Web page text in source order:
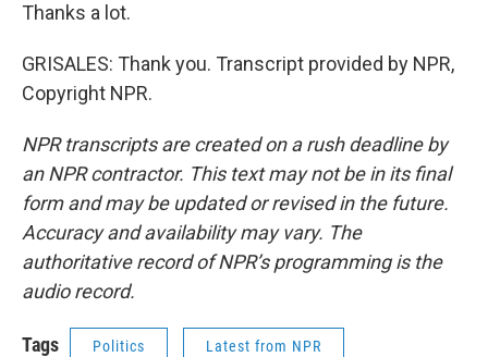
Thanks a lot.
GRISALES: Thank you. Transcript provided by NPR,
Copyright NPR.
NPR transcripts are created on a rush deadline by
an NPR contractor. This text may not be in its final
form and may be updated or revised in the future.
Accuracy and availability may vary. The
authoritative record of NPR’s programming is the
audio record.
Tags Politics Latest from NPR